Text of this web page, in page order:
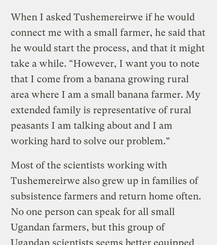
When I asked Tushemereirwe if he would
connect me with a small farmer, he said that
he would start the process, and that it might
take a while. “However, I want you to note
that I come from a banana growing rural
area where I am a small banana farmer. My
extended family is representative of rural
peasants I am talking about and I am
working hard to solve our problem.”
Most of the scientists working with
Tushemereirwe also grew up in families of
subsistence farmers and return home often.
No one person can speak for all small
Ugandan farmers, but this group of